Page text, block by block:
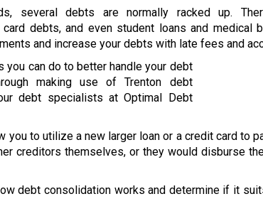
several debts are normally racked up.
debts, and even student loans and medical
and increase your debts with late fees and
you can do to better handle your debt
making use of Trenton debt
debt specialists at Optimal Debt
you to utilize a new larger loan or a credit card to
creditors themselves, or they would disburse
debt consolidation works and determine if it